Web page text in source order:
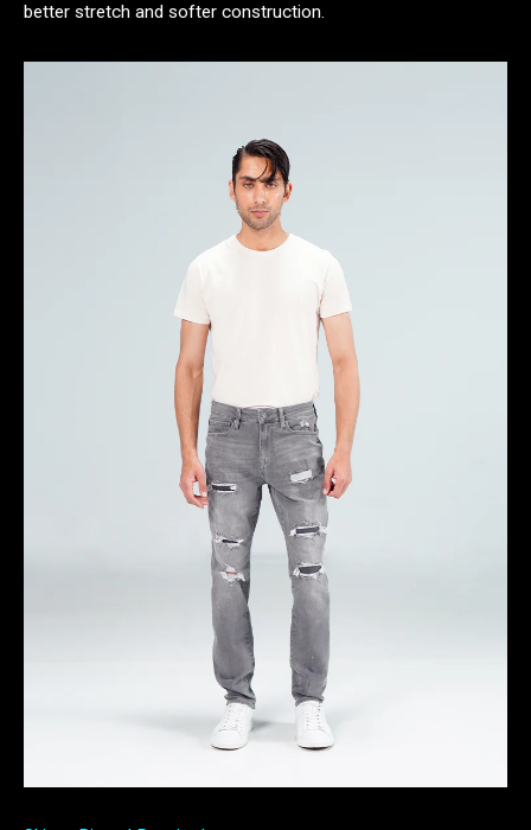
better stretch and softer construction.